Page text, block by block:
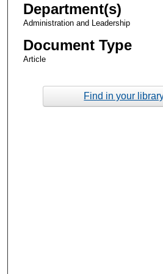
Department(s)
Administration and Leadership
Document Type
Article
Find in your